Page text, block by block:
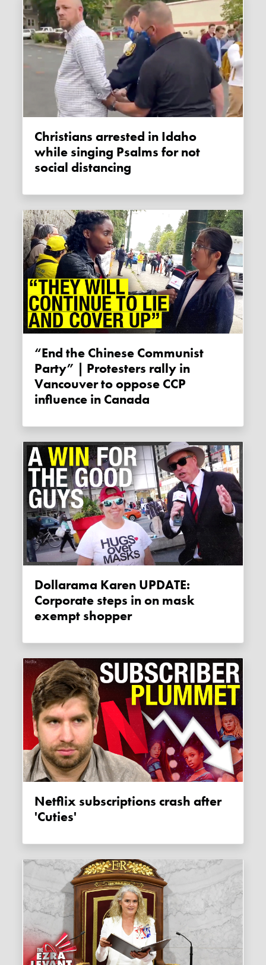
Christians arrested in Idaho
while singing Psalms for not
social distancing
“End the Chinese Communist
Party” | Protesters rally in
Vancouver to oppose CCP
influence in Canada
Dollarama Karen UPDATE:
Corporate steps in on mask
exempt shopper
Netflix subscriptions crash after
'Cuties'